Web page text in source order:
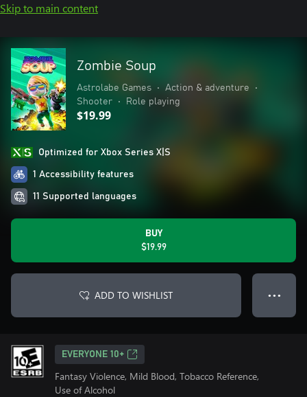
Skip to main content
Zombie Soup
Astrolabe Games • Action & adventure
•
Shooter
• Role playing
$19.99
Optimized for Xbox Series X|S
1 Accessibility features
11 Supported languages
BUY
$19.99
ADD TO WISHLIST ● ● ●
EVERYONE 10+
Fantasy Violence, Mild Blood, Tobacco Reference,
Use of Alcohol